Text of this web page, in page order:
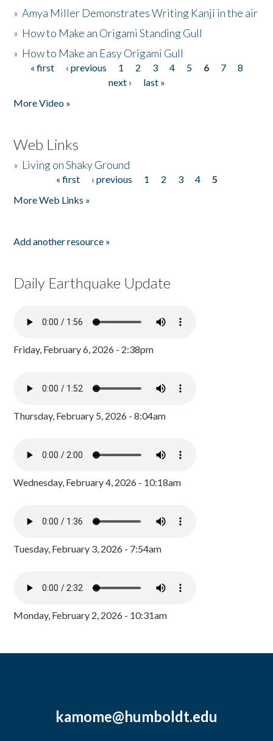
»Amya Miller Demonstrates Writing Kanji in the air
» How to Make an Origami Standing Gull
» How to Make an Easy Origami Gull
Pages
« first ‹ previous 1 2 3 4 5 6 7
8
next ›
last »
More Video »
Web Links
» Living on Shaky Ground
« first ‹ previous 1 2 3 4
5
More Web Links »
Add another resource »
Daily Earthquake Update
Friday, February 6, 2026 - 2:38pm
Thursday, February 5, 2026 - 8:04am
Wednesday, February 4, 2026 - 10:18am
Tuesday, February 3, 2026 - 7:54am
Monday, February 2, 2026 - 10:31am
kamome@humboldt.edu